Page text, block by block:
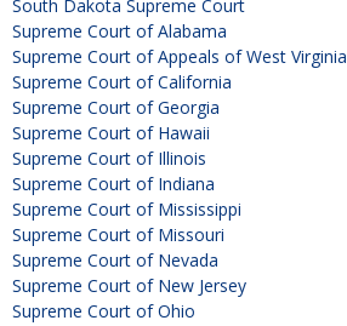
South Dakota Supreme Court
Supreme Court of Alabama
Supreme Court of Appeals of West Virginia
Supreme Court of California
Supreme Court of Georgia
Supreme Court of Hawaii
Supreme Court of Illinois
Supreme Court of Indiana
Supreme Court of Mississippi
Supreme Court of Missouri
Supreme Court of Nevada
Supreme Court of New Jersey
Supreme Court of Ohio